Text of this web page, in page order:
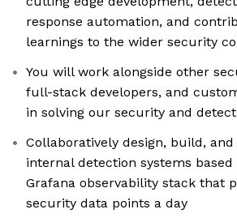
response automation, and
learnings to the wider security
You will work alongside other
full-stack developers, and
in solving our security and
Collaboratively design, build,
internal detection systems
Grafana observability stack that
security data points a day